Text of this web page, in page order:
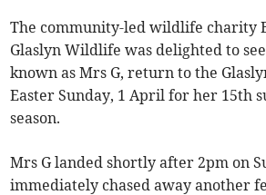
The community-led wildlife charity
Glaslyn Wildlife was delighted to
known as Mrs G, return to the
Easter Sunday, 1 April for her 15th
season.
Mrs G landed shortly after 2pm on
immediately chased away another